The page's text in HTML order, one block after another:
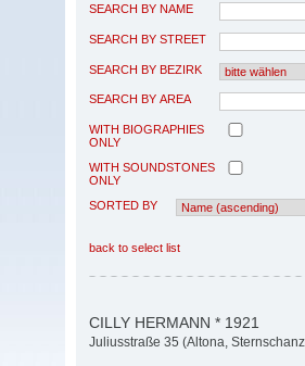
SEARCH BY NAME
SEARCH BY STREET
SEARCH BY BEZIRK
SEARCH BY AREA
WITH BIOGRAPHIES
ONLY
WITH SOUNDSTONES
ONLY
SORTED BY
back to select list
CILLY HERMANN * 1921
Juliusstraße 35 (Altona,